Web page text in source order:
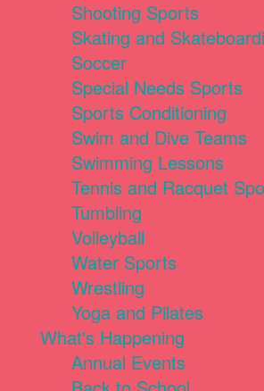
Shooting Sports
Skating and
Soccer
Special Needs Sports
Sports Conditioning
Swim and Dive Teams
Swimming Lessons
Tennis and Racquet
Tumbling
Volleyball
Water Sports
Wrestling
Yoga and Pilates
What's Happening
Annual Events